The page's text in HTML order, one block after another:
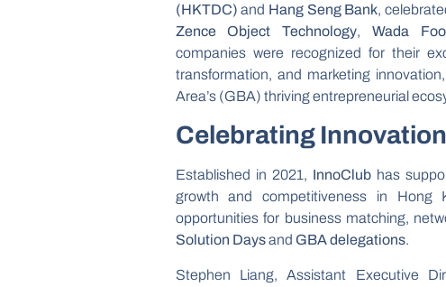
(HKTDC) and Hang Seng Bank,
Zence Object Technology,Wada
companies were recognized for their
transformation, and marketing
Area’s (GBA) thriving entrepreneurial
Celebrating
Established in 2021, InnoClubhas
growth and competitiveness in
opportunities for business matching,
Solution Daysand GBA delegations.
Stephen Liang, Assistant Executive